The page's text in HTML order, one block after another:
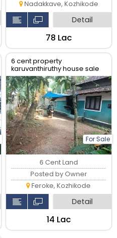
Nadakkave, Kozhikode
Detail
₹78 Lac
6 cent property
karuvanthiruthy house sale
For Sale
6 Cent Land
Posted by Owner
Feroke, Kozhikode
Detail
₹14 Lac